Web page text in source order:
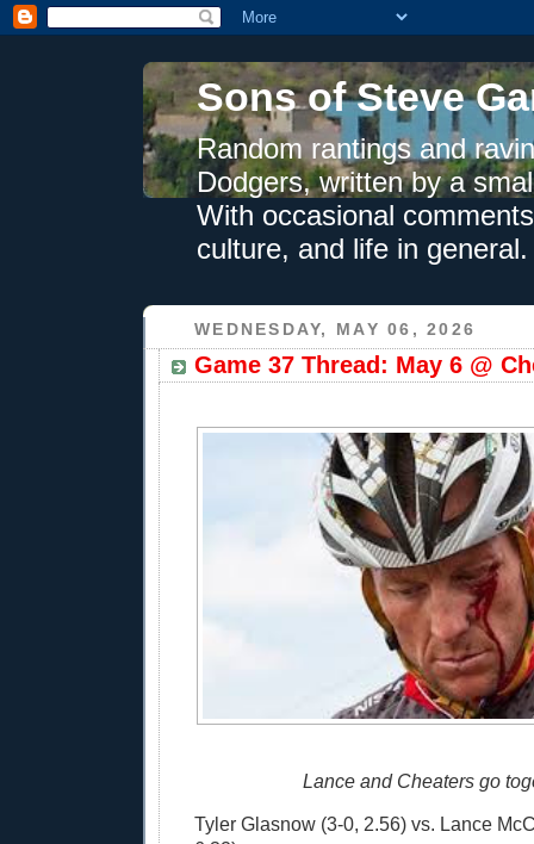
Sons of Steve
Random rantings and
Dodgers, written by a
With occasional
culture, and life in general.
WEDNESDAY, MAY 06, 2026
Game 37 Thread: May 6 @
Lance and Cheaters go
Tyler Glasnow (3-0, 2.56) vs. Lance